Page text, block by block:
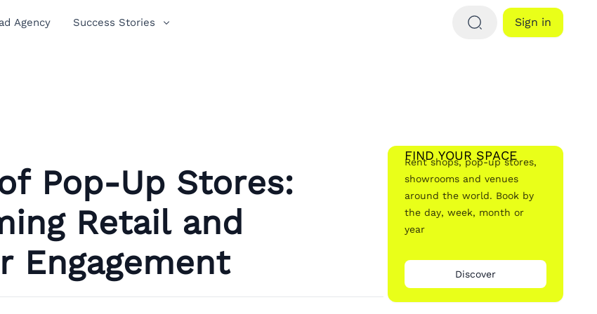
Agency Success Stories Sign in
Pop-Up Stores:
Retail and
Engagement
FIND YOUR SPACE
Rent shops, pop-up stores,
showrooms and venues
around the world. Book by
the day, week, month or
year
Discover